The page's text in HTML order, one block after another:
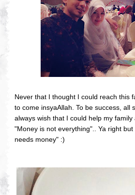
Never that I thought I could reach this
to come insyaAllah. To be success, all
always wish that I could help my family
"Money is not everything".. Ya right but
needs money" :)